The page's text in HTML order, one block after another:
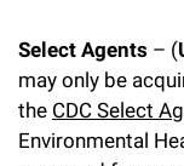
Select Agents – (
may only be
the CDC Select
Environmental